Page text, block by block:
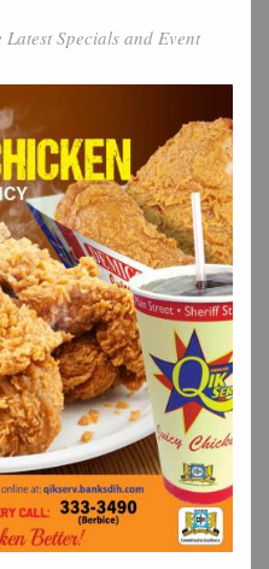
Specials and Event